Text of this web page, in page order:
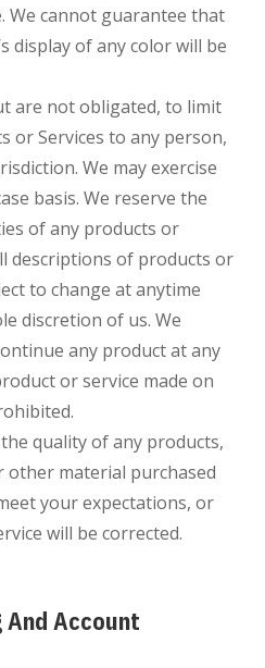
We cannot guarantee that
display of any color will be
are not obligated, to limit
or Services to any person,
We may exercise
basis. We reserve the
of any products or
descriptions of products or
to change at anytime
discretion of us. We
any product at any
or service made on
quality of any products,
material purchased
your expectations, or
will be corrected.
Account